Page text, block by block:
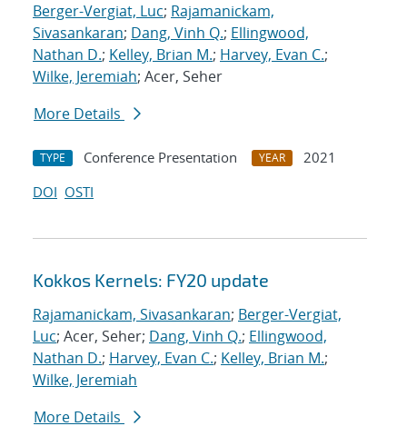
Berger-Vergiat, Luc; Rajamanickam,
Sivasankaran; Dang, Vinh Q.; Ellingwood,
Nathan D.; Kelley, Brian M.; Harvey, Evan C.;
Wilke, Jeremiah; Acer, Seher
More Details
TYPE Conference Presentation YEAR
2021
DOI OSTI
Kokkos Kernels: FY20 update
Rajamanickam, Sivasankaran; Berger-Vergiat,
Luc; Acer, Seher; Dang, Vinh Q.; Ellingwood,
Nathan D.; Harvey, Evan C.; Kelley, Brian M.;
Wilke, Jeremiah
More Details